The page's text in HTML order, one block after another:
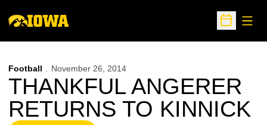
Open
Football November 26, 2014
THANKFUL ANGERER
RETURNS TO KINNICK